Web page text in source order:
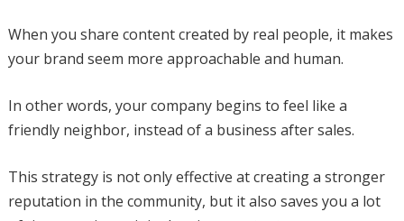
When you share content created by real people, it makes
your brand seem more approachable and human.
In other words, your company begins to feel like a
friendly neighbor, instead of a business after sales.
This strategy is not only effective at creating a stronger
reputation in the community, but it also saves you a lot